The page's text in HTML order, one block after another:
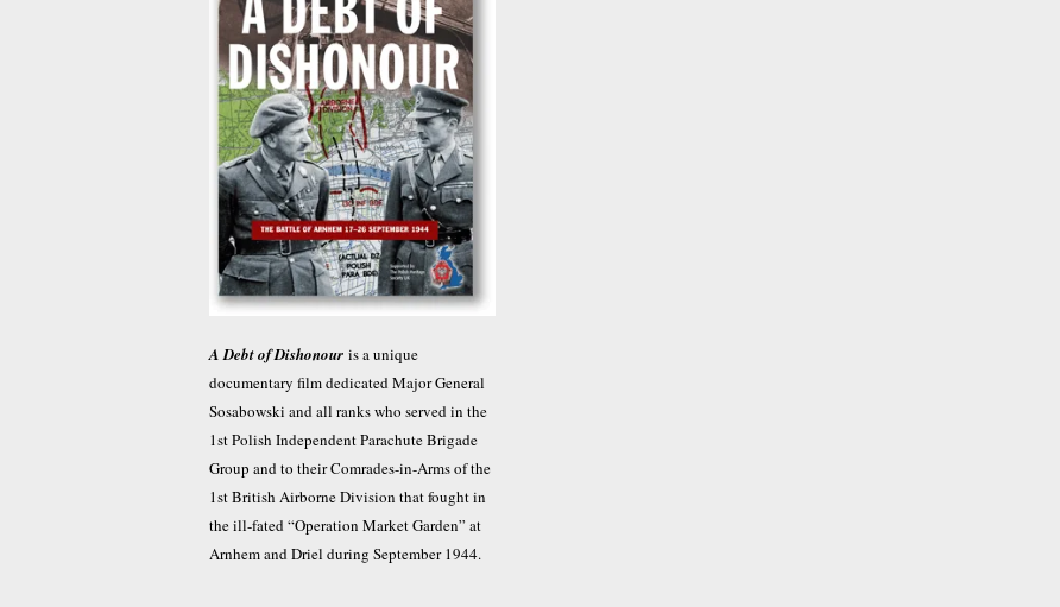
A Debt of Dishonour is a unique
documentary film dedicated Major General
Sosabowski and all ranks who served in the
1st Polish Independent Parachute Brigade
Group and to their Comrades-in-Arms of the
1st British Airborne Division that fought in
the ill-fated “Operation Market Garden” at
Arnhem and Driel during September 1944.